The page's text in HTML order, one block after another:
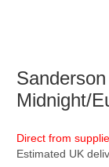
Midnight/
Direct from
Estimated UK